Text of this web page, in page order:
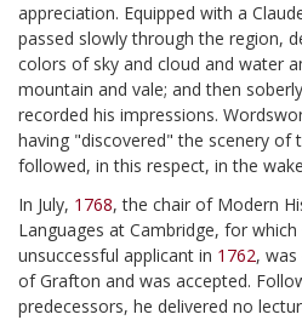
appreciation. Equipped with a
passed slowly through the region,
colors of sky and cloud and water
mountain and vale; and then
recorded his impressions.
having "discovered" the scenery of
followed, in this respect, in the
In July, 1768, the chair of Modern
Languages at Cambridge, for which
unsuccessful applicant in 1762,
of Grafton and was accepted.
predecessors, he delivered no